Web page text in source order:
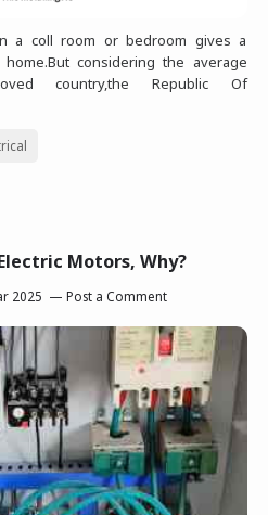
a coll room or bedroom gives a
considering the average
country,the Republic Of
Motors, Why?
2025 Post a Comment